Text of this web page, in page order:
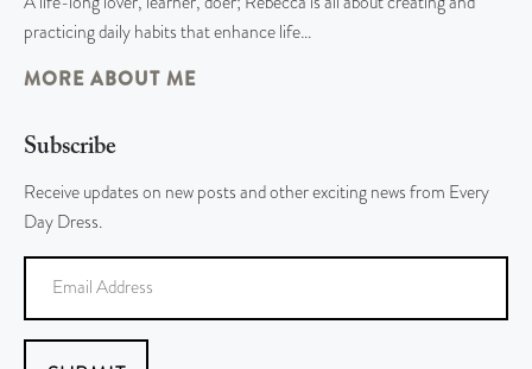
practicing daily habits that enhance life…
MORE ABOUT ME
Subscribe
Receive updates on new posts and other exciting news from Every
Day Dress.